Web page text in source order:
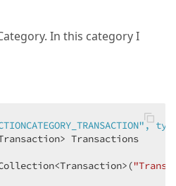
In this category I
,
Transactions